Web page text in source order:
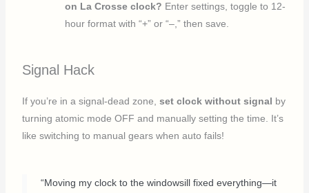
on La Crosse clock? Enter settings, toggle to 12-
hour format with “+” or “–,” then save.
Signal Hack
If you’re in a signal-dead zone,set clock without signal by
turning atomic mode OFF and manually setting the time. It’s
like switching to manual gears when auto fails!
“Moving my clock to the windowsill fixed everything—it